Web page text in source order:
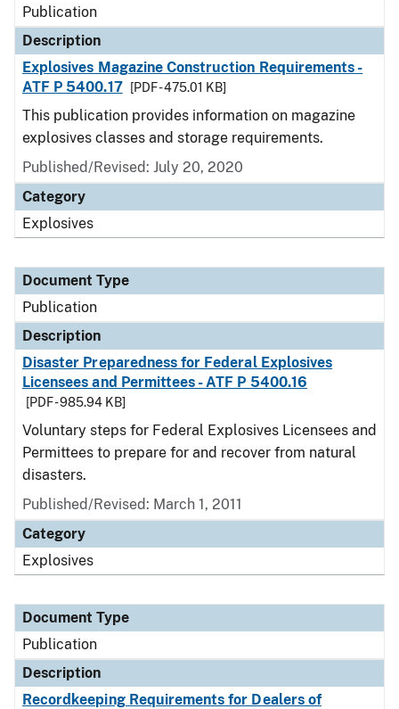
Publication
Description
Explosives Magazine Construction Requirements -
ATF P 5400.17
[PDF - 475.01 KB]
This publication provides information on magazine
explosives classes and storage requirements.
Published/Revised: July 20, 2020
Category
Explosives
Document Type
Publication
Description
Disaster Preparedness for Federal Explosives
Licensees and Permittees - ATF P 5400.16
[PDF - 985.94 KB]
Voluntary steps for Federal Explosives Licensees and
Permittees to prepare for and recover from natural
disasters.
Published/Revised: March 1, 2011
Category
Explosives
Document Type
Publication
Description
Recordkeeping Requirements for Dealers of